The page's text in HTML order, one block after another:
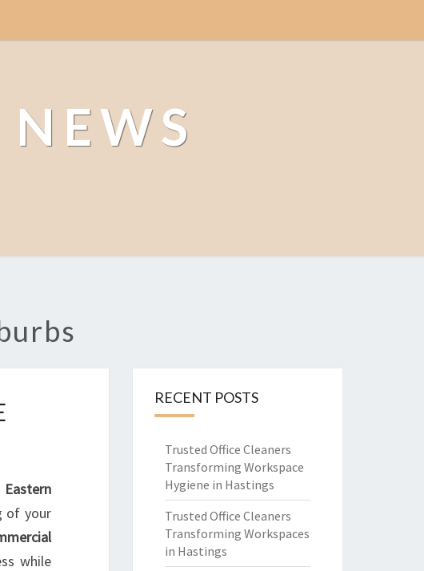
Eastern
of your
while
RECENT POSTS
Trusted Office Cleaners
Transforming Workspace
Hygiene in Hastings
Trusted Office Cleaners
Transforming Workspaces
in Hastings